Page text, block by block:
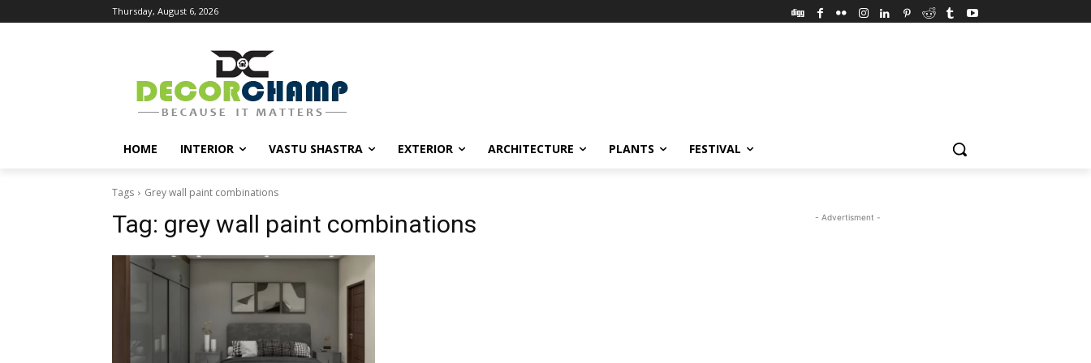
Thursday, August 6, 2026
HOME INTERIOR VASTU SHASTRA EXTERIOR ARCHITECTURE PLANTS FESTIVAL
Tags Grey wall paint combinations
Tag: grey wall paint combinations - Advertisment -